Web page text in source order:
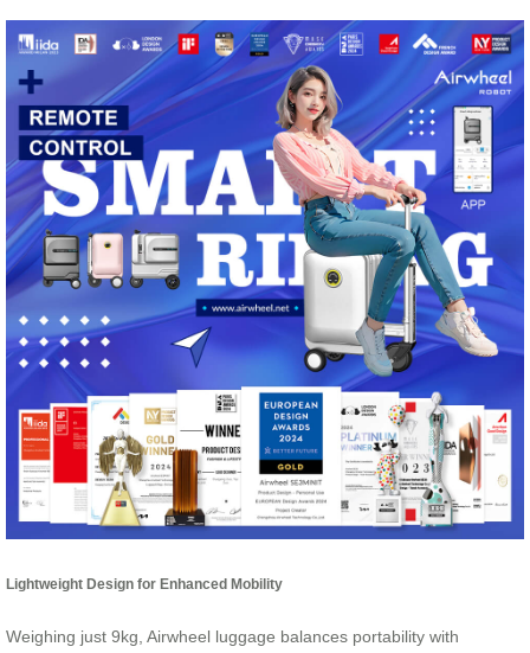
Lightweight Design for Enhanced Mobility
Weighing just 9kg, Airwheel luggage balances portability with